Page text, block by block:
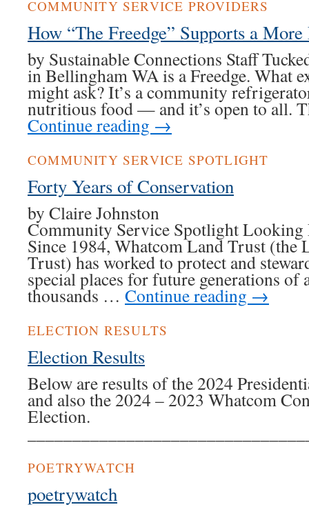
COMMUNITY SERVICE PROVIDERS
How “The Freedge” Supports a
by Sustainable Connections Staff
in Bellingham WA is a Freedge. What
might ask? It’s a community
nutritious food — and it’s open to all.
Continue reading →
COMMUNITY SERVICE SPOTLIGHT
Forty Years of Conservation
by Claire
Community Service Spotlight Looking
Since 1984, Whatcom Land Trust (the
Trust) has worked to protect and
special places for future generations of
thousands … Continue reading →
ELECTION RESULTS
Election Results
Below are results of the 2024
and also the 2024 – 2023 Whatcom
Election.
POETRYWATCH
poetrywatch